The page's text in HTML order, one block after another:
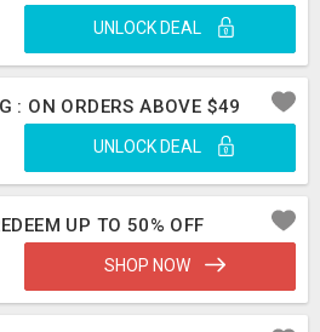
UNLOCK DEAL
: ON ORDERS ABOVE $49
UNLOCK DEAL
UP TO 50% OFF
SHOP NOW